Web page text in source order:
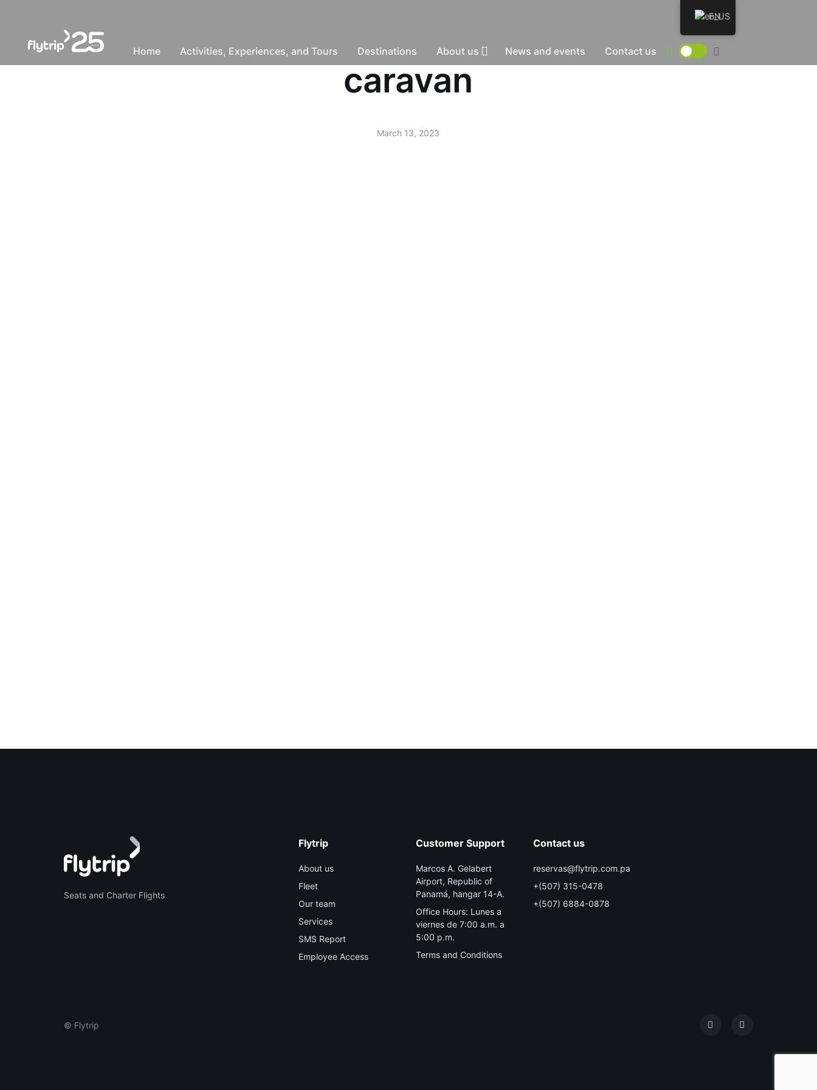
Home Activities, Experiences, and Tours Destinations About us News and events Contact us
caravan
March 13, 2023
Seats and Charter Flights
Flytrip
About us
Fleet
Our team
Services
SMS Report
Employee Access
Customer Support
Marcos A. Gelabert
Airport, Republic of
Panamá, hangar 14-A.
Office Hours: Lunes a
viernes de 7:00 a.m. a
5:00 p.m.
Terms and Conditions
Contact us
reservas@flytrip.com.pa
+(507) 315-0478
+(507) 6884-0878
© Flytrip
EN